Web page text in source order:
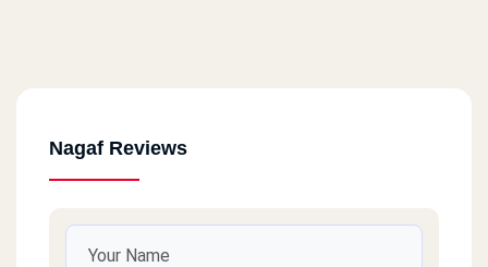
Nagaf Reviews